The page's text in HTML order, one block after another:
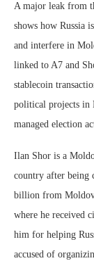
A major leak from
shows how Russia
and interfere in
linked to A7 and
stablecoin
political projects in
managed election
Ilan Shor is a
country after being
billion from
where he received
him for helping
accused of